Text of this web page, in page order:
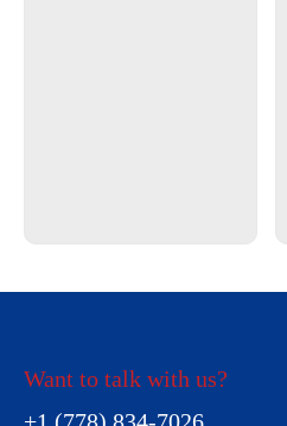
Want to talk with us?